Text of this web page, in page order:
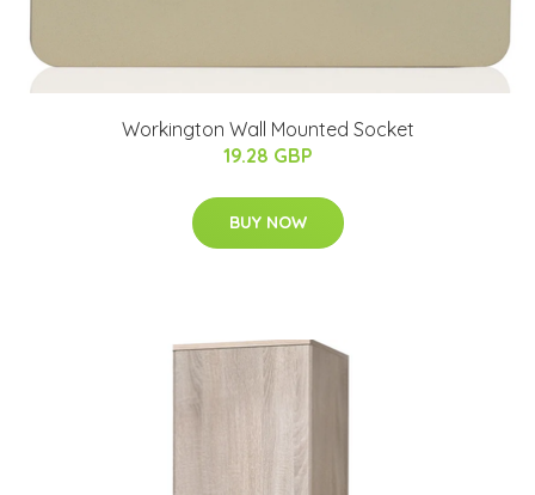
Workington Wall Mounted Socket
19.28 GBP
BUY NOW